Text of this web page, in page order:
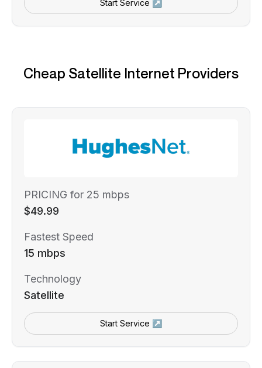
Start Service ↗
Cheap Satellite Internet Providers
PRICING for 25 mbps
$49.99
Fastest Speed
15 mbps
Technology
Satellite
Start Service ↗